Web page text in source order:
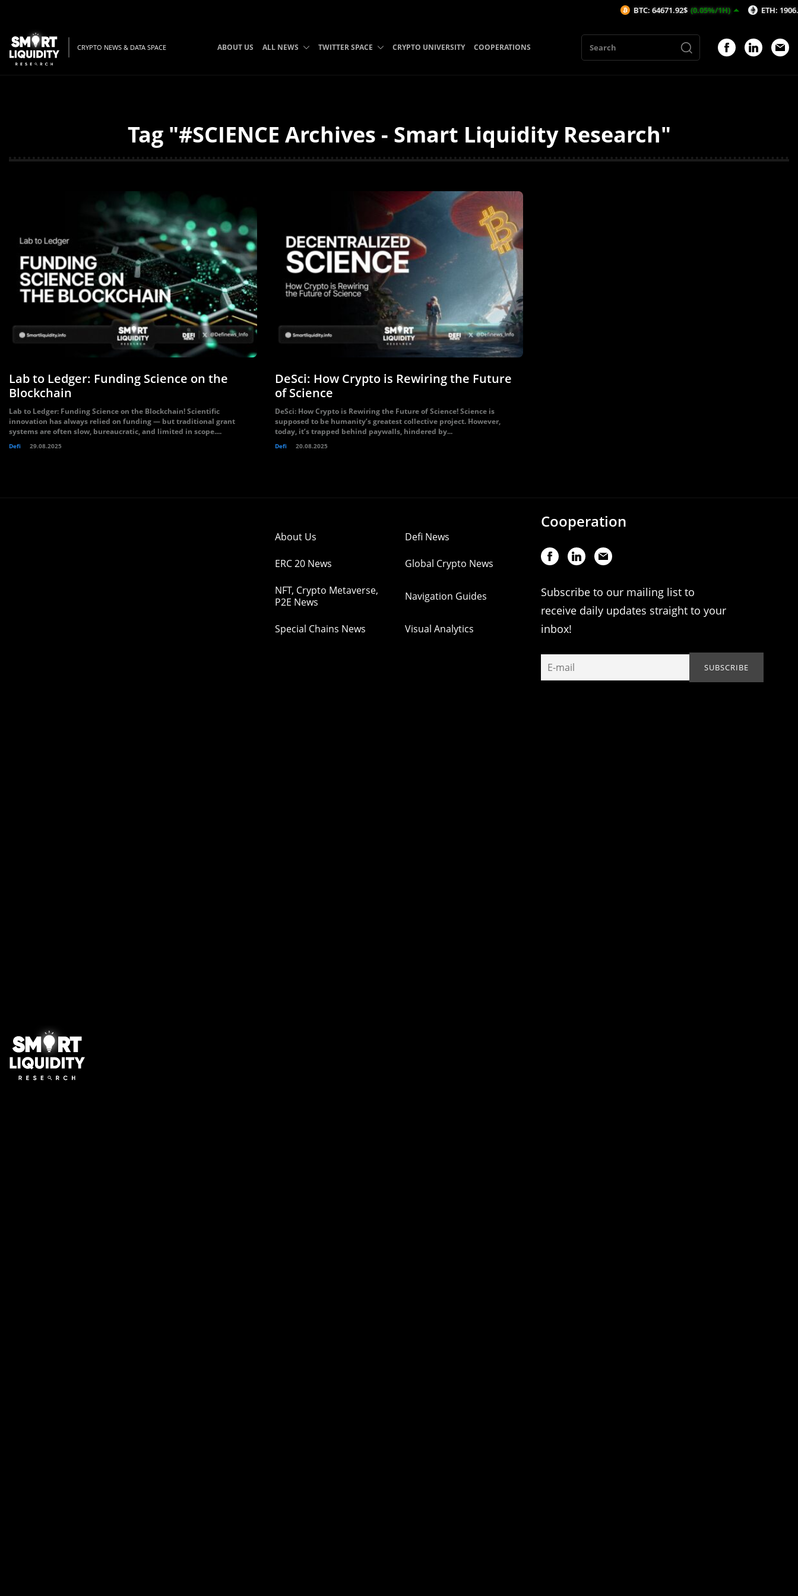
CRYPTO NEWS & DATA SPACE ABOUT US ALL NEWS TWITTER SPACE CRYPTO UNIVERSITY COOPERATIONS
Tag "#SCIENCE Archives - Smart Liquidity Research"
Lab to Ledger: Funding Science on the
Blockchain
Lab to Ledger: Funding Science on the Blockchain! Scientific
innovation has always relied on funding — but traditional grant
systems are often slow, bureaucratic, and limited in scope....
Defi 29.08.2025
DeSci: How Crypto is Rewiring the Future
of Science
DeSci: How Crypto is Rewiring the Future of Science! Science is
supposed to be humanity’s greatest collective project. However,
today, it’s trapped behind paywalls, hindered by...
Defi 20.08.2025
About Us Defi News
ERC 20 News Global Crypto News
NFT, Crypto Metaverse,
P2E News
Navigation Guides
Special Chains News Visual Analytics
Cooperation
Subscribe to our mailing list to
receive daily updates straight to your
inbox!
BTC: 64671.92$ (0.05%/1H) ETH: 1906.99$ (-